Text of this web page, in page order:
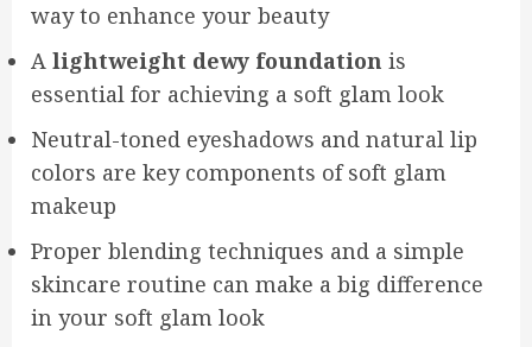
way to enhance your beauty
A lightweight dewy foundation is
essential for achieving a soft glam look
Neutral-toned eyeshadows and natural lip
colors are key components of soft glam
makeup
Proper blending techniques and a simple
skincare routine can make a big difference
in your soft glam look